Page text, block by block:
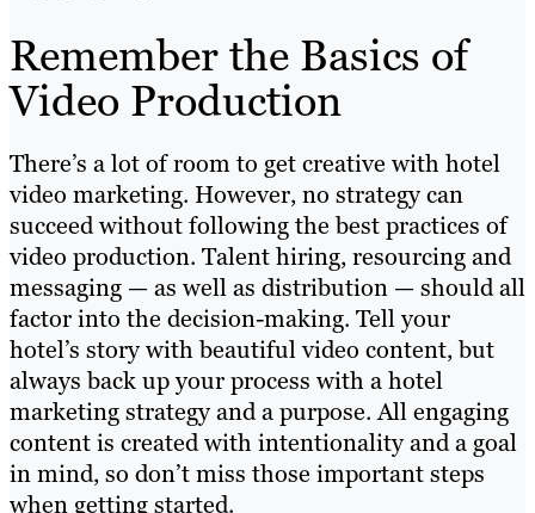
Remember the Basics of
Video Production
There’s a lot of room to get creative with hotel
video marketing. However, no strategy can
succeed without following the best practices of
video production. Talent hiring, resourcing and
messaging — as well as distribution — should all
factor into the decision-making. Tell your
hotel’s story with beautiful video content, but
always back up your process with a hotel
marketing strategy and a purpose. All engaging
content is created with intentionality and a goal
in mind, so don’t miss those important steps
when getting started.